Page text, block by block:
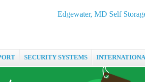
Edgewater, MD Self
SECURITY SYSTEMS